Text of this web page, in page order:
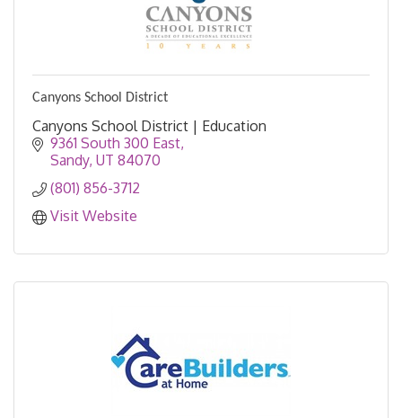
Canyons School District
Canyons School District | Education
9361 South 300 East
Sandy UT 84070
(801) 856-3712
Visit Website